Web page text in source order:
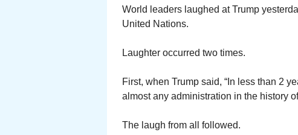
World leaders laughed at Trump
United Nations.
Laughter occurred two times.
First, when Trump said, “In less than 2
almost any administration in the history
The laugh from all followed.